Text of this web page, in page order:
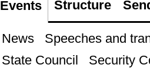
Events Structure
News Speeches and
State Council
Security